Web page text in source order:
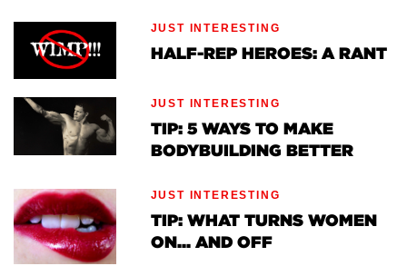
JUST INTERESTING
HALF-REP HEROES: A RANT
JUST INTERESTING
TIP: 5 WAYS TO MAKE
BODYBUILDING BETTER
JUST INTERESTING
TIP: WHAT TURNS WOMEN
ON... AND OFF